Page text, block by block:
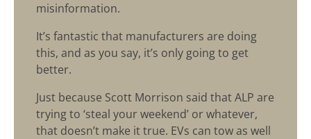
misinformation.
It’s fantastic that manufacturers are doing
this, and as you say, it’s only going to get
better.
Just because Scott Morrison said that ALP are
trying to ‘steal your weekend’ or whatever,
that doesn’t make it true. EVs can tow as well